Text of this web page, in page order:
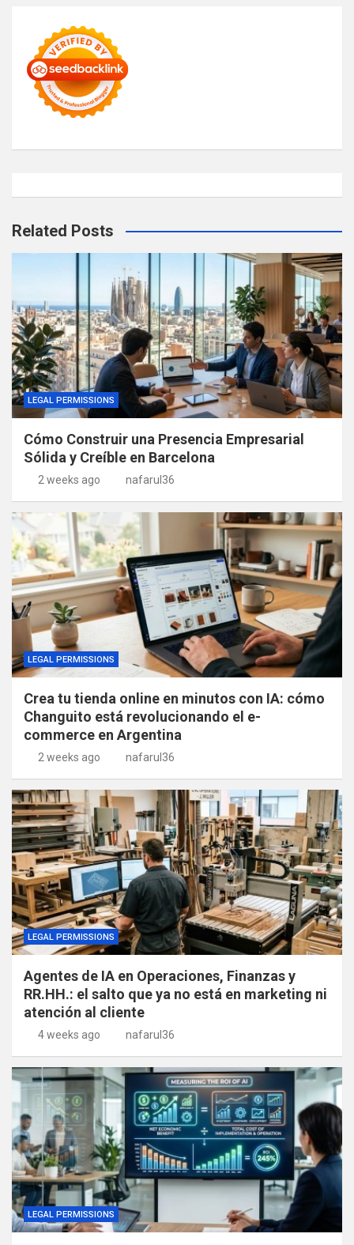
Related Posts
LEGAL PERMISSIONS
Cómo Construir una Presencia Empresarial
Sólida y Creíble en Barcelona
2 weeks ago nafarul36
LEGAL PERMISSIONS
Crea tu tienda online en minutos con IA: cómo
Changuito está revolucionando el e-
commerce en Argentina
2 weeks ago nafarul36
LEGAL PERMISSIONS
Agentes de IA en Operaciones, Finanzas y
RR.HH.: el salto que ya no está en marketing ni
atención al cliente
4 weeks ago nafarul36
LEGAL PERMISSIONS